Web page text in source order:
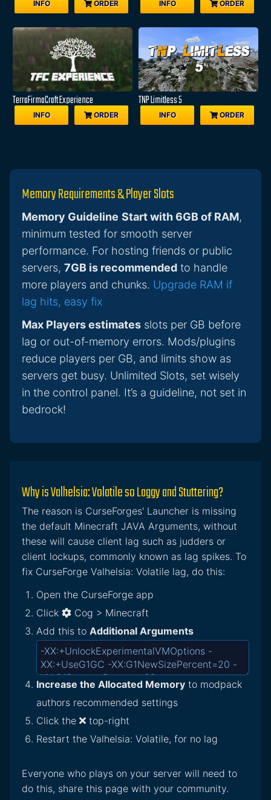
INFO ORDER INFO ORDER
TerraFirmaCraft Experience
INFO ORDER
TNP Limitless 5
INFO ORDER
Memory Requirements & Player Slots
Memory Guideline Start with 6GB of RAM,
minimum tested for smooth server
performance. For hosting friends or public
servers, 7GB is recommended to handle
more players and chunks. Upgrade RAM if
lag hits, easy fix
Max Players estimates slots per GB before
lag or out-of-memory errors. Mods/plugins
reduce players per GB, and limits show as
servers get busy. Unlimited Slots, set wisely
in the control panel. It’s a guideline, not set in
bedrock!
Why is Valhelsia: Volatile so Laggy and Stuttering?
The reason is CurseForges' Launcher is missing
the default Minecraft JAVA Arguments, without
these will cause client lag such as judders or
client lockups, commonly known as lag spikes. To
fix CurseForge Valhelsia: Volatile lag, do this:
Open the CurseForge app
Click
Cog > Minecraft
Add this to Additional Arguments
Increase the Allocated Memory to modpack
authors recommended settings
Click the
top-right
Restart the Valhelsia: Volatile, for no lag
Everyone who plays on your server will need to
do this, share this page with your community.